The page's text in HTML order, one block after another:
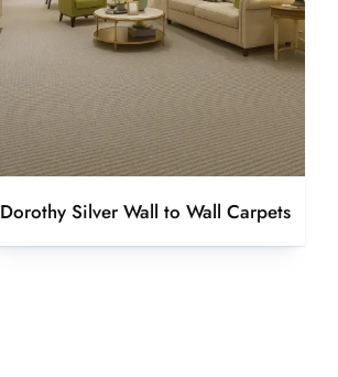
Dorothy Silver Wall to Wall Carpets